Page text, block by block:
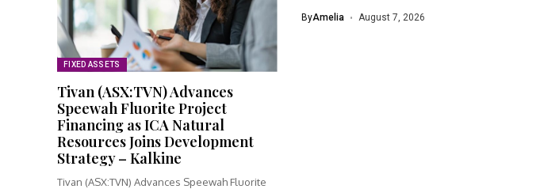
FIXED ASSETS
Tivan (ASX:TVN) Advances
Speewah Fluorite Project
Financing as ICA Natural
Resources Joins Development
Strategy – Kalkine
Tivan (ASX:TVN) Advances Speewah Fluorite
ByAmelia August 7, 2026